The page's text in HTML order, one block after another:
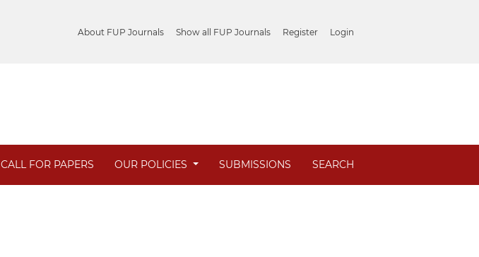
About FUP Journals Show all FUP Journals Register Login
CALL FOR PAPERS OUR POLICIES SUBMISSIONS SEARCH